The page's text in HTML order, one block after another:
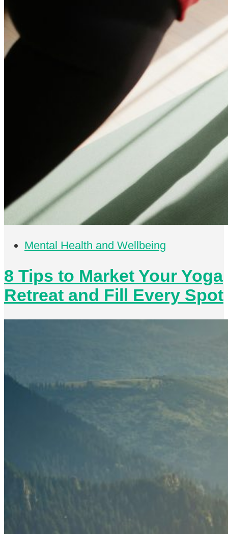
Mental Health and Wellbeing
8 Tips to Market Your Yoga
Retreat and Fill Every Spot